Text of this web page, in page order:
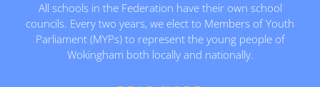
All schools in the Federation have their own school
councils. Every two years, we elect to Members of Youth
Parliament (MYPs) to represent the young people of
Wokingham both locally and nationally.